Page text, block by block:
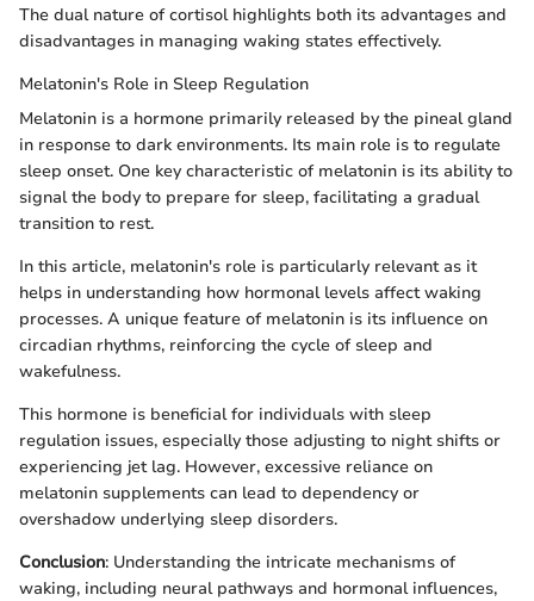
The dual nature of cortisol highlights both its advantages and
disadvantages in managing waking states effectively.
Melatonin's Role in Sleep Regulation
Melatonin is a hormone primarily released by the pineal gland
in response to dark environments. Its main role is to regulate
sleep onset. One key characteristic of melatonin is its ability to
signal the body to prepare for sleep, facilitating a gradual
transition to rest.
In this article, melatonin's role is particularly relevant as it
helps in understanding how hormonal levels affect waking
processes. A unique feature of melatonin is its influence on
circadian rhythms, reinforcing the cycle of sleep and
wakefulness.
This hormone is beneficial for individuals with sleep
regulation issues, especially those adjusting to night shifts or
experiencing jet lag. However, excessive reliance on
melatonin supplements can lead to dependency or
overshadow underlying sleep disorders.
Conclusion: Understanding the intricate mechanisms of
waking, including neural pathways and hormonal influences,